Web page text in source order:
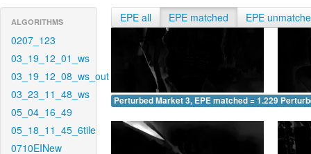
ALGORITHMS
0207_123
03_19_12_01_ws
03_19_12_08_ws_out
03_23_11_48_ws
05_04_16_49
05_18_11_45_6tile
0710EINew
EPE all EPE matched EPE
Perturbed Market 3, EPE matched = 1.229